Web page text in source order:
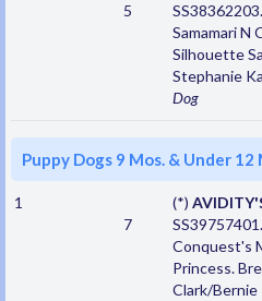
5
Samamari N
Silhouette
Stephanie
Dog
Puppy Dogs 9 Mos. & Under 12
1
7
(*)
Conquest's
Princess.
Clark/Bernie